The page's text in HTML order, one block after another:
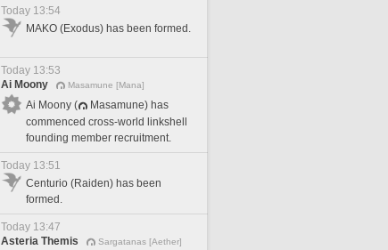
Today 13:54
MAKO (Exodus) has been formed.
Today 13:53
Ai Moony
Masamune [Mana]
Ai Moony (
Masamune) has
commenced cross-world linkshell
founding member recruitment.
Today 13:51
Centurio (Raiden) has been
formed.
Today 13:47
Asteria Themis
Sargatanas [Aether]